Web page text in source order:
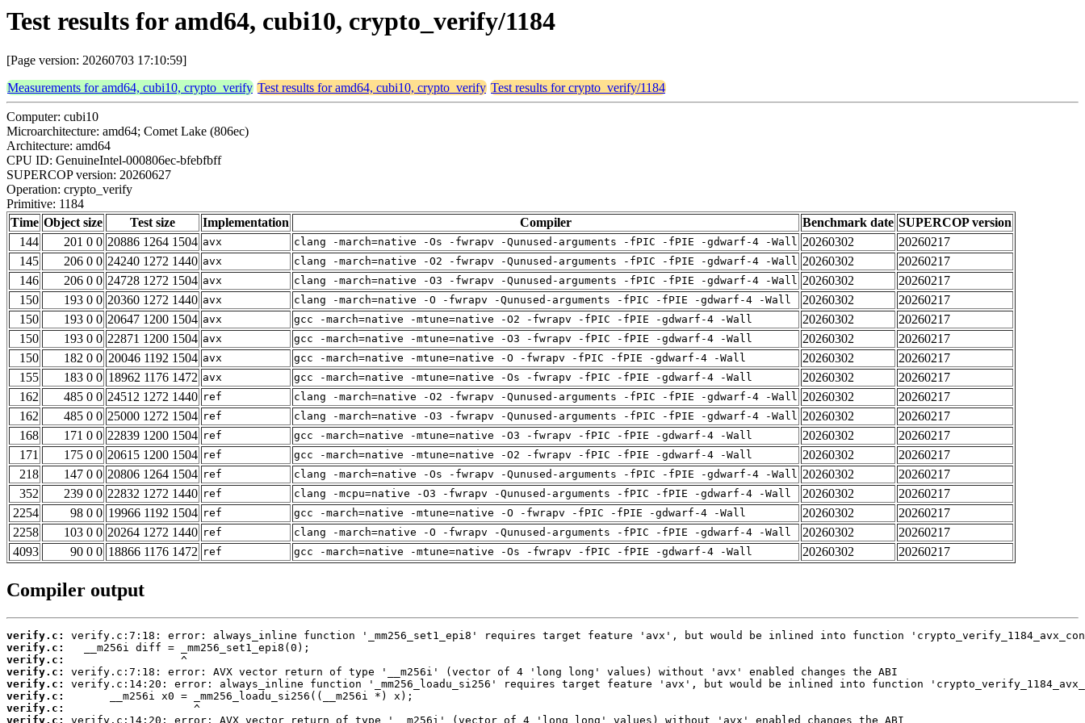
Test results for amd64, cubi10, crypto_verify/1184
[Page version: 20260703 17:10:59]
Measurements for amd64, cubi10, crypto_verify Test results for amd64, cubi10, crypto_verify Test results for crypto_verify/1184
Computer: cubi10
Microarchitecture: amd64; Comet Lake (806ec)
Architecture: amd64
CPU ID: GenuineIntel-000806ec-bfebfbff
SUPERCOP version: 20260627
Operation: crypto_verify
Primitive: 1184
Time Object size Test size Implementation Compiler Benchmark date SUPERCOP version
144
201 0 0 20886 1264 1504 avx clang -march=native -Os -fwrapv -Qunused-arguments -fPIC -fPIE -gdwarf-4 -Wall 20260302
20260217
145
206 0 0 24240 1272 1440 avx clang -march=native -O2 -fwrapv -Qunused-arguments -fPIC -fPIE -gdwarf-4 -Wall 20260302
20260217
146
206 0 0 24728 1272 1504 avx clang -march=native -O3 -fwrapv -Qunused-arguments -fPIC -fPIE -gdwarf-4 -Wall 20260302
20260217
150
193 0 0 20360 1272 1440 avx clang -march=native -O -fwrapv -Qunused-arguments -fPIC -fPIE -gdwarf-4 -Wall 20260302
20260217
150
193 0 0 20647 1200 1504 avx gcc -march=native -mtune=native -O2 -fwrapv -fPIC -fPIE -gdwarf-4 -Wall 20260302
20260217
150
193 0 0 22871 1200 1504 avx gcc -march=native -mtune=native -O3 -fwrapv -fPIC -fPIE -gdwarf-4 -Wall 20260302
20260217
150
182 0 0 20046 1192 1504 avx gcc -march=native -mtune=native -O -fwrapv -fPIC -fPIE -gdwarf-4 -Wall 20260302
20260217
155
183 0 0 18962 1176 1472 avx gcc -march=native -mtune=native -Os -fwrapv -fPIC -fPIE -gdwarf-4 -Wall 20260302
20260217
162
485 0 0 24512 1272 1440 ref clang -march=native -O2 -fwrapv -Qunused-arguments -fPIC -fPIE -gdwarf-4 -Wall 20260302
20260217
162
485 0 0 25000 1272 1504 ref clang -march=native -O3 -fwrapv -Qunused-arguments -fPIC -fPIE -gdwarf-4 -Wall 20260302
20260217
168
171 0 0 22839 1200 1504 ref gcc -march=native -mtune=native -O3 -fwrapv -fPIC -fPIE -gdwarf-4 -Wall 20260302
20260217
171
175 0 0 20615 1200 1504 ref gcc -march=native -mtune=native -O2 -fwrapv -fPIC -fPIE -gdwarf-4 -Wall 20260302
20260217
218
147 0 0 20806 1264 1504 ref clang -march=native -Os -fwrapv -Qunused-arguments -fPIC -fPIE -gdwarf-4 -Wall 20260302
20260217
352
239 0 0 22832 1272 1440 ref clang -mcpu=native -O3 -fwrapv -Qunused-arguments -fPIC -fPIE -gdwarf-4 -Wall 20260302
20260217
2254
98 0 0 19966 1192 1504 ref gcc -march=native -mtune=native -O -fwrapv -fPIC -fPIE -gdwarf-4 -Wall 20260302
20260217
2258
103 0 0 20264 1272 1440 ref clang -march=native -O -fwrapv -Qunused-arguments -fPIC -fPIE -gdwarf-4 -Wall 20260302
20260217
4093
90 0 0 18866 1176 1472 ref gcc -march=native -mtune=native -Os -fwrapv -fPIC -fPIE -gdwarf-4 -Wall 20260302 20260217
Compiler output
verify.c:
verify.c:
verify.c:
verify.c:
verify.c:
verify.c:
verify.c:
verify.c: